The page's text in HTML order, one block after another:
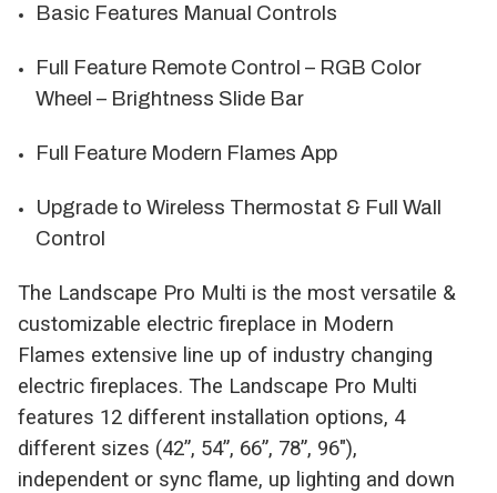
Basic Features Manual Controls
Full Feature Remote Control – RGB Color
Wheel – Brightness Slide Bar
Full Feature Modern Flames App
Upgrade to Wireless Thermostat & Full Wall
Control
The Landscape Pro Multi is the most versatile &
customizable electric fireplace in Modern
Flames extensive line up of industry changing
electric fireplaces. The Landscape Pro Multi
features 12 different installation options, 4
different sizes (42”, 54”, 66”, 78”, 96"),
independent or sync flame, up lighting and down